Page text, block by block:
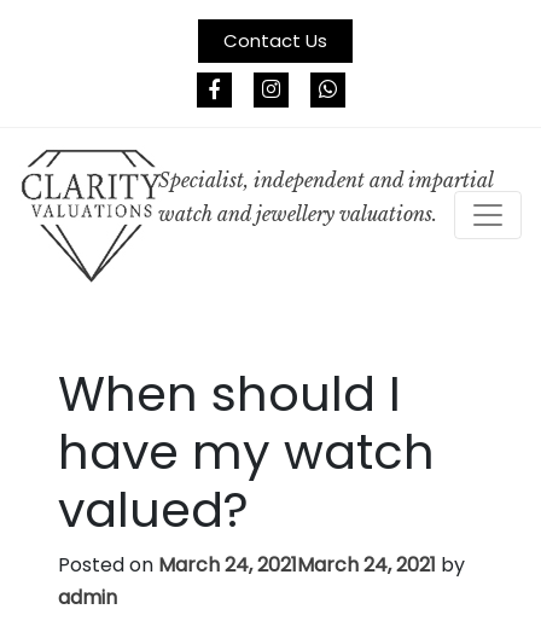
Contact Us
Specialist, independent and impartial
watch and jewellery valuations.
When should I
have my watch
valued?
Posted on March 24, 2021March 24, 2021 by
admin